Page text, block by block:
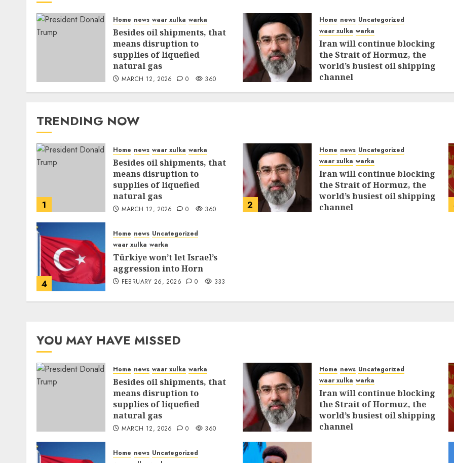
Home news waar xulka warka
Besides oil shipments, that
means disruption to
supplies of liquefied
natural gas
MARCH 12, 2026 0 360
Home news Uncategorized
waar xulka warka
Iran will continue blocking
the Strait of Hormuz, the
world’s busiest oil shipping
channel
MARCH 12, 2026 0 315
TRENDING NOW
1
Home news waar xulka warka
Besides oil shipments, that
means disruption to
supplies of liquefied
natural gas
MARCH 12, 2026 0 360 2
Home news Uncategorized
waar xulka warka
Iran will continue blocking
the Strait of Hormuz, the
world’s busiest oil shipping
channel
4
Home news Uncategorized
waar xulka warka
Türkiye won’t let Israel’s
aggression into Horn
FEBRUARY 26, 2026 0 333
YOU MAY HAVE MISSED
Home news waar xulka warka
Besides oil shipments, that
means disruption to
supplies of liquefied
natural gas
MARCH 12, 2026 0 360
Home news Uncategorized
waar xulka warka
Iran will continue blocking
the Strait of Hormuz, the
world’s busiest oil shipping
channel
Home news Uncategorized